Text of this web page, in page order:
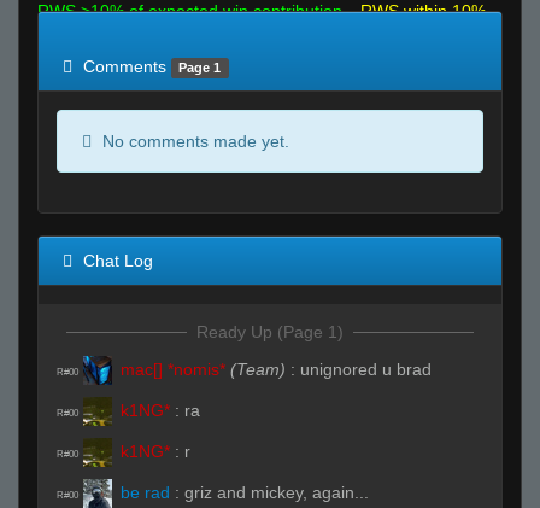
RWS >10% of expected win contribution
RWS within 10%
Comments
Page 1
No comments made yet.
Chat Log
Ready Up (Page 1)
R#00 mac[] *nomis* (Team) : unignored u brad
R#00 k1NG* : ra
R#00 k1NG* : r
R#00 be rad : griz and mickey, again...